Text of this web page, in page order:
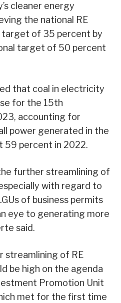
cleaner energy
the national RE
of 35 percent by
target of 50 percent
that coal in electricity
for the 15th
accounting for
power generated in the
59 percent in 2022.
further streamlining of
with regard to
of business permits
eye to generating more
said.
streamlining of RE
be high on the agenda
Promotion Unit
met for the first time